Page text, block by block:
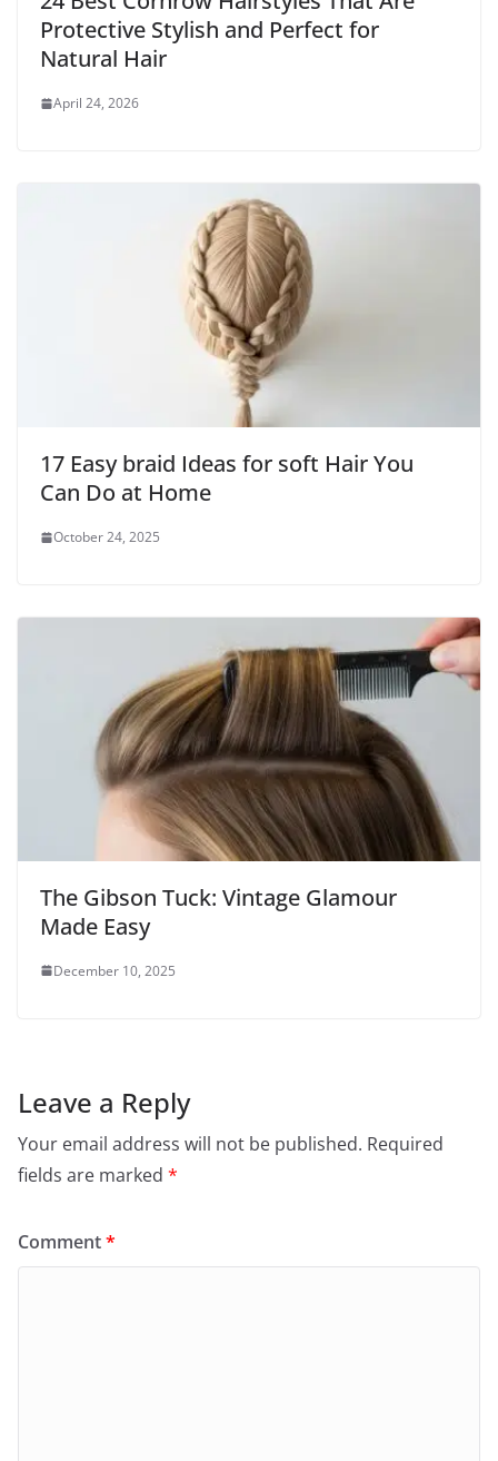
Protective Stylish and Perfect for
Natural Hair
April 24, 2026
17 Easy braid Ideas for soft Hair You
Can Do at Home
October 24, 2025
The Gibson Tuck: Vintage Glamour
Made Easy
December 10, 2025
Leave a Reply
Your email address will not be published. Required
fields are marked *
Comment*